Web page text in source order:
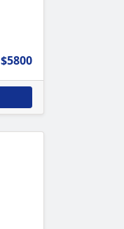
$5800